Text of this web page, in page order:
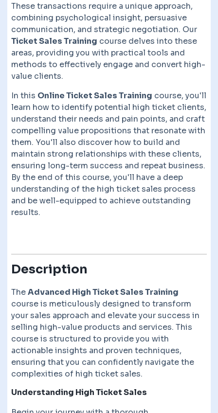
These transactions require a unique approach,
combining psychological insight, persuasive
communication, and strategic negotiation. Our
Ticket Sales Training course delves into these
areas, providing you with practical tools and
methods to effectively engage and convert high-
value clients.
In this Online Ticket Sales Training course, you'll
learn how to identify potential high ticket clients,
understand their needs and pain points, and craft
compelling value propositions that resonate with
them. You'll also discover how to build and
maintain strong relationships with these clients,
ensuring long-term success and repeat business.
By the end of this course, you'll have a deep
understanding of the high ticket sales process
and be well-equipped to achieve outstanding
results.
Description
TheAdvanced High Ticket Sales Training
course is meticulously designed to transform
your sales approach and elevate your success in
selling high-value products and services. This
course is structured to provide you with
actionable insights and proven techniques,
ensuring that you can confidently navigate the
complexities of high ticket sales.
Understanding High Ticket Sales